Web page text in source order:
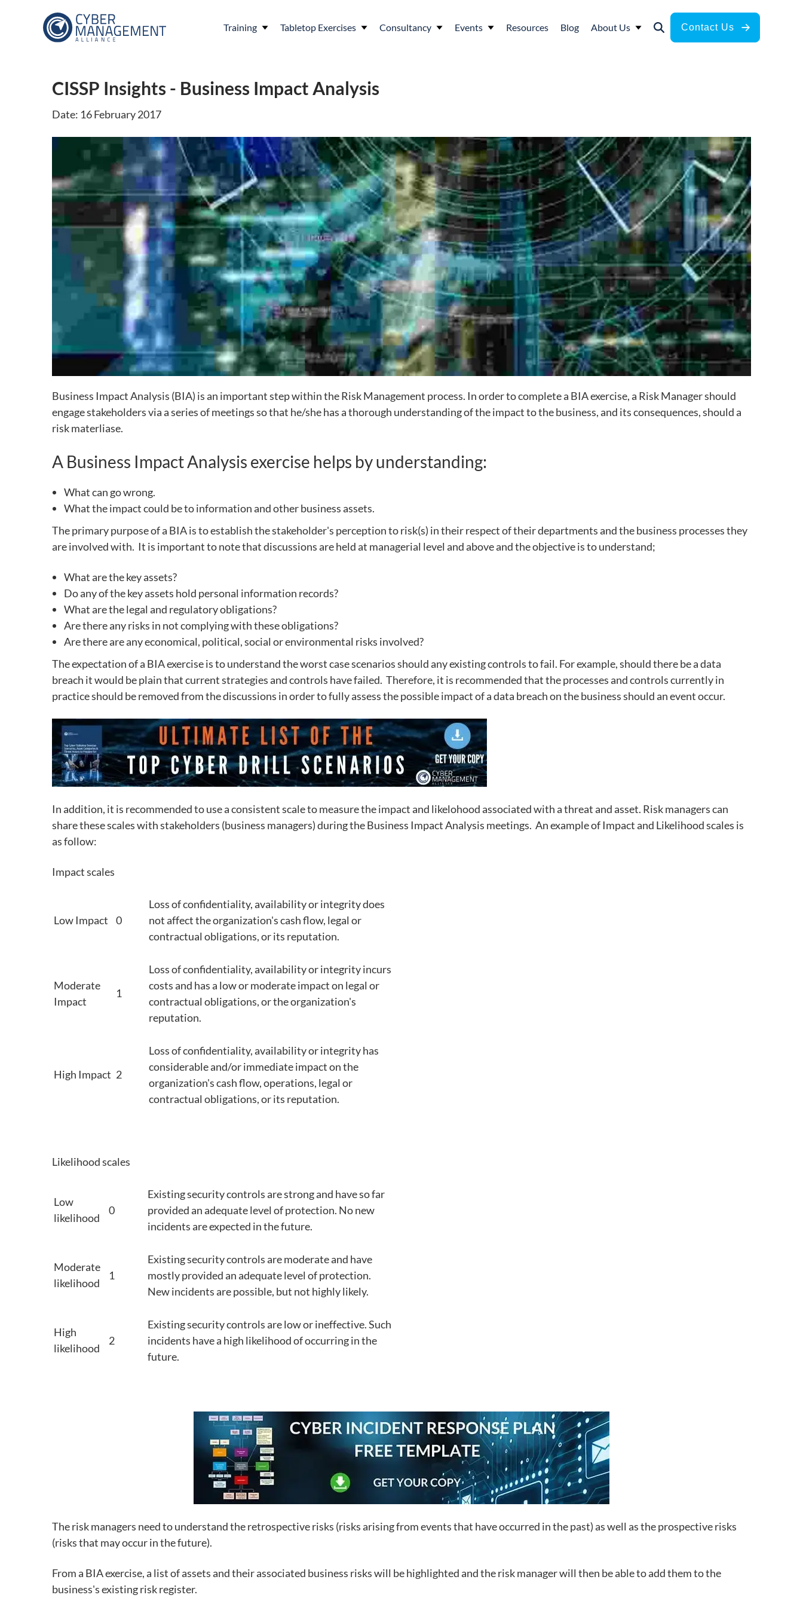
Training Tabletop Exercises Consultancy Events Resources Blog About Us Contact Us
CISSP Insights - Business Impact Analysis
Date: 16 February 2017
Business Impact Analysis (BIA) is an important step within the Risk Management process. In order to complete a BIA exercise, a Risk Manager should
engage stakeholders via a series of meetings so that he/she has a thorough understanding of the impact to the business, and its consequences, should a
risk materliase.
A Business Impact Analysis exercise helps by understanding:
What can go wrong.
What the impact could be to information and other business assets.
The primary purpose of a BIA is to establish the stakeholder's perception to risk(s) in their respect of their departments and the business processes they
are involved with. It is important to note that discussions are held at managerial level and above and the objective is to understand;
What are the key assets?
Do any of the key assets hold personal information records?
What are the legal and regulatory obligations?
Are there any risks in not complying with these obligations?
Are there are any economical, political, social or environmental risks involved?
The expectation of a BIA exercise is to understand the worst case scenarios should any existing controls to fail. For example, should there be a data
breach it would be plain that current strategies and controls have failed. Therefore, it is recommended that the processes and controls currently in
practice should be removed from the discussions in order to fully assess the possible impact of a data breach on the business should an event occur.
In addition, it is recommended to use a consistent scale to measure the impact and likelohood associated with a threat and asset. Risk managers can
share these scales with stakeholders (business managers) during the Business Impact Analysis meetings. An example of Impact and Likelihood scales is
as follow:
Impact scales
Low Impact 0
Loss of confidentiality, availability or integrity does
not affect the organization's cash flow, legal or
contractual obligations, or its reputation.
Moderate
Impact
1
Loss of confidentiality, availability or integrity incurs
costs and has a low or moderate impact on legal or
contractual obligations, or the organization's
reputation.
High Impact 2
Loss of confidentiality, availability or integrity has
considerable and/or immediate impact on the
organization's cash flow, operations, legal or
contractual obligations, or its reputation.
Likelihood scales
Low
likelihood
0
Existing security controls are strong and have so far
provided an adequate level of protection. No new
incidents are expected in the future.
Moderate
likelihood
1
Existing security controls are moderate and have
mostly provided an adequate level of protection.
New incidents are possible, but not highly likely.
High
likelihood
2
Existing security controls are low or ineffective. Such
incidents have a high likelihood of occurring in the
future.
The risk managers need to understand the retrospective risks (risks arising from events that have occurred in the past) as well as the prospective risks
(risks that may occur in the future).
From a BIA exercise, a list of assets and their associated business risks will be highlighted and the risk manager will then be able to add them to the
business's existing risk register.